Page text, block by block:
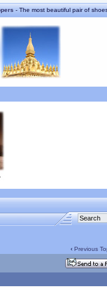
- The most beautiful pair of
‹ Previous